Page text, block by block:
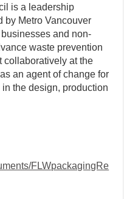
is a leadership
by Metro Vancouver
and non-
waste prevention
collaboratively at the
an agent of change for
the design, production
FLWpackagingRe